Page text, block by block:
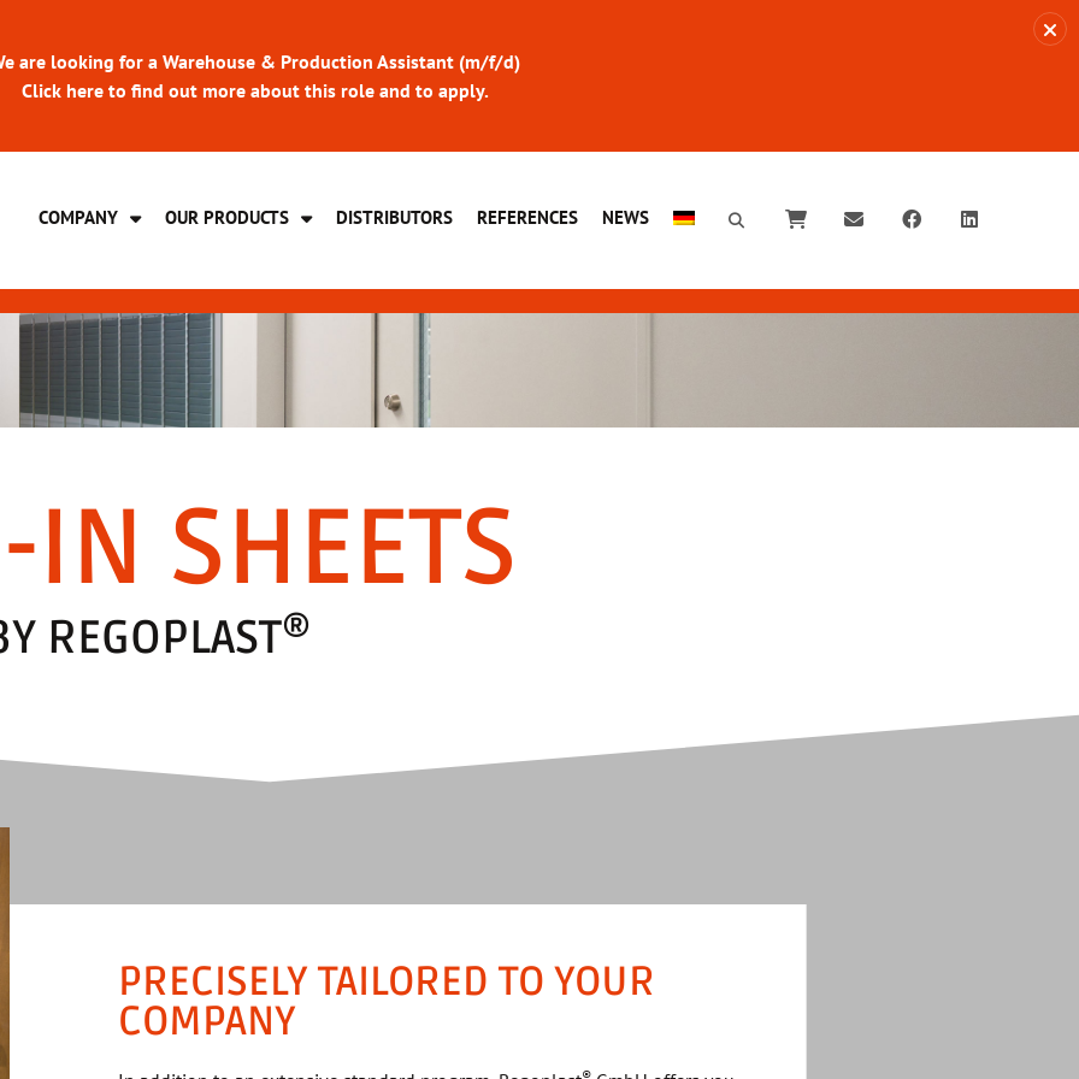
are looking for a Warehouse & Production Assistant (m/f/d)
Click here to find out more about this role and to apply.
COMPANY OUR PRODUCTS DISTRIBUTORS REFERENCES NEWS
SHEETS
REGOPLAST®
PRECISELY TAILORED TO YOUR
COMPANY
®